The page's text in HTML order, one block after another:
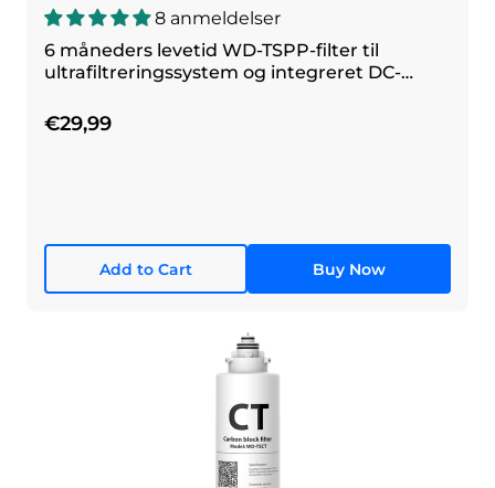
8 anmeldelser
6 måneders levetid WD-TSPP-filter til
ultrafiltreringssystem og integreret DC-
€29,99
Add to Cart Buy Now